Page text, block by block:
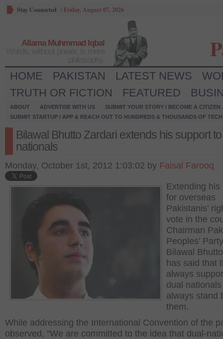
Stay Connected / Friday, August 07, 2026
Allama Muhmmad Iqbal
HOME PAKISTAN LATEST NEWS
TRUTH OR FICTION
FEATURED
ABOUT ADVERTISE WITH US
SUBMIT YOUR STORY / BECOME A CITIZEN
SUBMIT STARTUP / APP & REACH OUT TO HUNDREDS & THOUSANDS OF
Bilawal Bhutto Zardari extends his support
nationals
Monday, October 1st, 2012 1:03:02 by Faisal Farooq
Extending his
for overseas
Pakistanis’
vote in the
Chairman
Peoples’
Bilawal
has said that
always
dual
always stand
them.
While addressing the International Convention of the
observed, “We are committed to the idea that dual-